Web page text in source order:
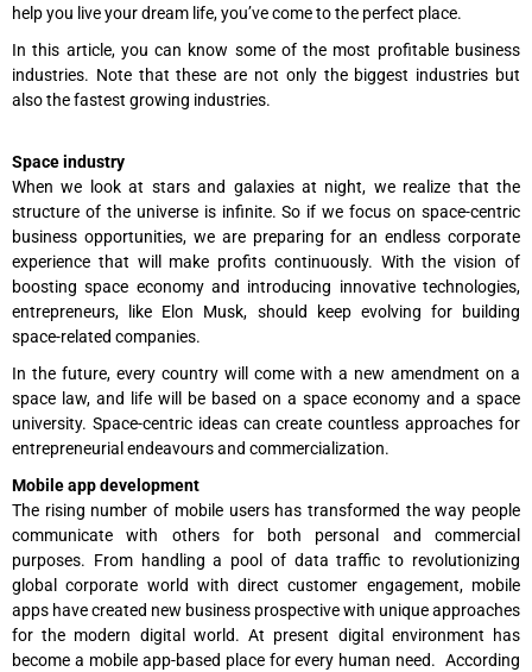
help you live your dream life, you’ve come to the perfect place.
In this article, you can know some of the most profitable business
industries. Note that these are not only the biggest industries but
also the fastest growing industries.
Space industry
When we look at stars and galaxies at night, we realize that the
structure of the universe is infinite. So if we focus on space-centric
business opportunities, we are preparing for an endless corporate
experience that will make profits continuously. With the vision of
boosting space economy and introducing innovative technologies,
entrepreneurs, like Elon Musk, should keep evolving for building
space-related companies.
In the future, every country will come with a new amendment on a
space law, and life will be based on a space economy and a space
university. Space-centric ideas can create countless approaches for
entrepreneurial endeavours and commercialization.
Mobile app development
The rising number of mobile users has transformed the way people
communicate with others for both personal and commercial
purposes. From handling a pool of data traffic to revolutionizing
global corporate world with direct customer engagement, mobile
apps have created new business prospective with unique approaches
for the modern digital world. At present digital environment has
become a mobile app-based place for every human need. According